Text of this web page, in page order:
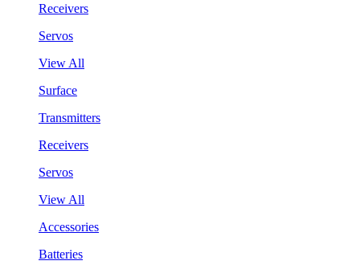
Receivers
Servos
View All
Surface
Transmitters
Receivers
Servos
View All
Accessories
Batteries